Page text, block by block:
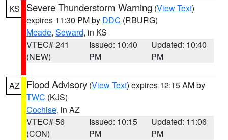
KS Severe Thunderstorm Warning (View Text)
expires 11:30 PM by DDC (RBURG)
Meade, Seward, in KS
VTEC# 241
(NEW)
Issued: 10:40
PM
Updated: 10:40
PM
AZ Flood Advisory (View Text) expires 12:15 AM by
TWC (KJS)
Cochise, in AZ
VTEC# 56
(CON)
Issued: 10:15
PM
Updated: 11:06
PM